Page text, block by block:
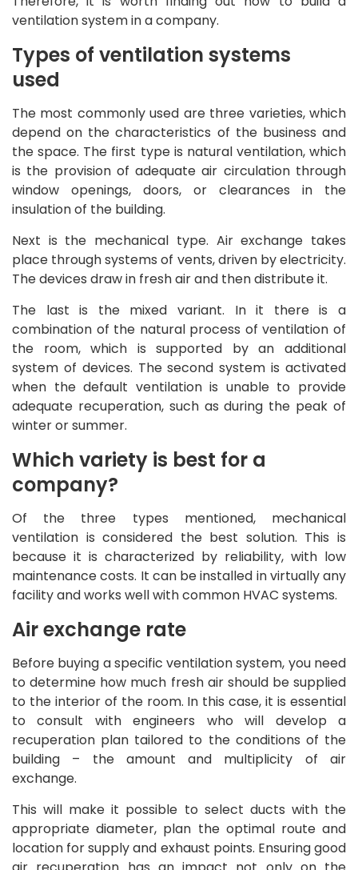
ventilation system in a company.
Types of ventilation systems
used
The most commonly used are three varieties, which
depend on the characteristics of the business and
the space. The first type is natural ventilation, which
is the provision of adequate air circulation through
window openings, doors, or clearances in the
insulation of the building.
Next is the mechanical type. Air exchange takes
place through systems of vents, driven by electricity.
The devices draw in fresh air and then distribute it.
The last is the mixed variant. In it there is a
combination of the natural process of ventilation of
the room, which is supported by an additional
system of devices. The second system is activated
when the default ventilation is unable to provide
adequate recuperation, such as during the peak of
winter or summer.
Which variety is best for a
company?
Of the three types mentioned, mechanical
ventilation is considered the best solution. This is
because it is characterized by reliability, with low
maintenance costs. It can be installed in virtually any
facility and works well with common HVAC systems.
Air exchange rate
Before buying a specific ventilation system, you need
to determine how much fresh air should be supplied
to the interior of the room. In this case, it is essential
to consult with engineers who will develop a
recuperation plan tailored to the conditions of the
building – the amount and multiplicity of air
exchange.
This will make it possible to select ducts with the
appropriate diameter, plan the optimal route and
location for supply and exhaust points. Ensuring good